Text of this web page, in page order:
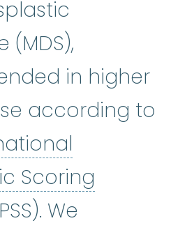
(MDS),
in higher
according to
Scoring
We